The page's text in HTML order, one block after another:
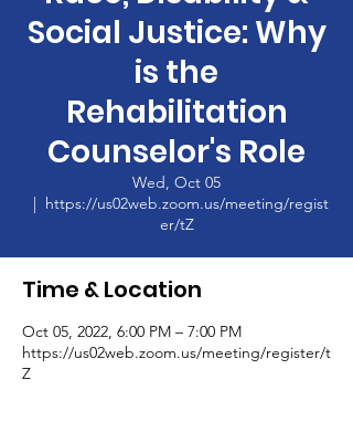
Social Justice: Why
is the
Rehabilitation
Counselor's Role
Wed, Oct 05
  |
https://us02web.zoom.us/meeting/regist
er/tZ
Time & Location
Oct 05, 2022, 6:00 PM – 7:00 PM
https://us02web.zoom.us/meeting/register/t
Z